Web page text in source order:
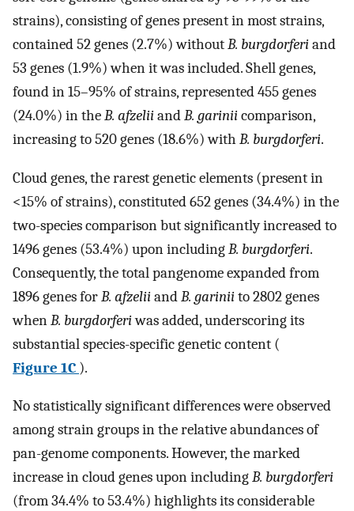
strains), consisting of genes present in most strains,
contained 52 genes (2.7%) withoutB. burgdorferiand
53 genes (1.9%) when it was included. Shell genes,
found in 15–95% of strains, represented 455 genes
(24.0%) in theB. afzeliiandB. gariniicomparison,
increasing to 520 genes (18.6%) with B. burgdorferi.
Cloud genes, the rarest genetic elements (present in
<15% of strains), constituted 652 genes (34.4%) in the
two-species comparison but significantly increased to
1496 genes (53.4%) upon includingB. burgdorferi.
Consequently, the total pangenome expanded from
1896 genes forB. afzeliiandB. gariniito 2802 genes
whenB. burgdorferiwas added, underscoring its
substantial species-specific genetic content (
Figure 1C ).
No statistically significant differences were observed
among strain groups in the relative abundances of
pan-genome components. However, the marked
increase in cloud genes upon includingB. burgdorferi
(from 34.4% to 53.4%) highlights its considerable